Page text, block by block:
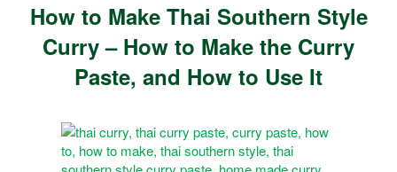
How to Make Thai Southern Style
Curry – How to Make the Curry
Paste, and How to Use It